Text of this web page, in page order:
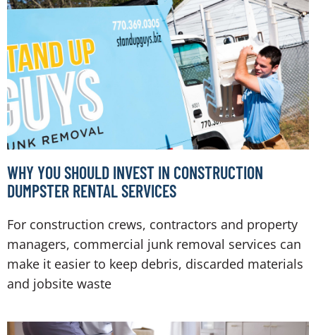
WHY YOU SHOULD INVEST IN CONSTRUCTION
DUMPSTER RENTAL SERVICES
For construction crews, contractors and property
managers, commercial junk removal services can
make it easier to keep debris, discarded materials
and jobsite waste